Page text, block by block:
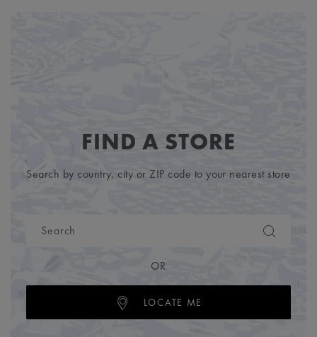
FIND A STORE
Search by country, city or ZIP code to your nearest store
OR
LOCATE ME